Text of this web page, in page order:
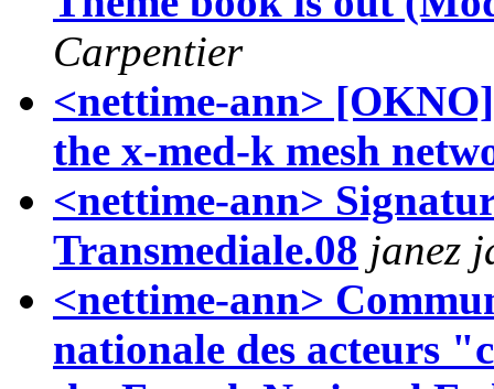
Carpentier
<nettime-ann>
the x-med-k mesh
<nettime-ann>
Transmediale.08 janez
<nettime-ann>
nationale des acteurs